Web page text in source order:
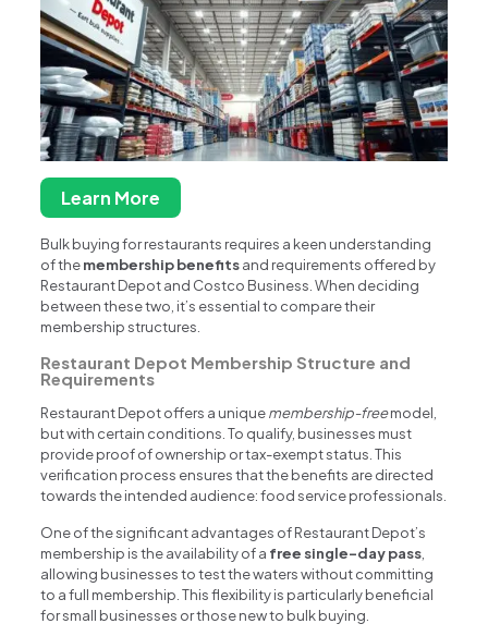
Learn More
Bulk buying for restaurants requires a keen understanding
of themembership benefitsand requirements offered by
Restaurant Depot and Costco Business. When deciding
between these two, it’s essential to compare their
membership structures.
Restaurant Depot Membership Structure and
Requirements
Restaurant Depot offers a uniquemembership-freemodel,
but with certain conditions. To qualify, businesses must
provide proof of ownership or tax-exempt status. This
verification process ensures that the benefits are directed
towards the intended audience: food service professionals.
One of the significant advantages of Restaurant Depot’s
membership is the availability of a free single-day pass
allowing businesses to test the waters without committing
to a full membership. This flexibility is particularly beneficial
for small businesses or those new to bulk buying.